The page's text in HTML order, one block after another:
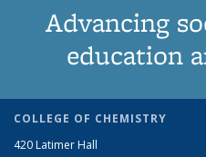
Advancing
education
COLLEGE OF CHEMISTRY
420 Latimer Hall